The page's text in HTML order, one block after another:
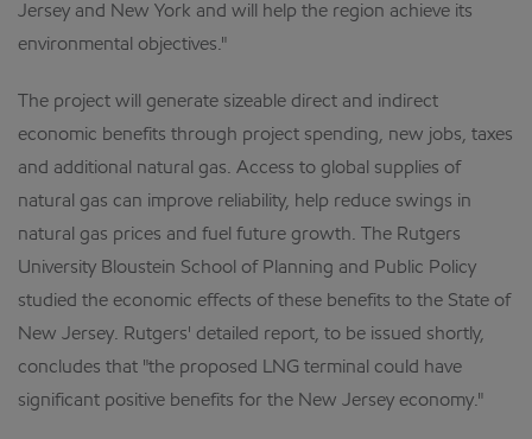
Jersey and New York and will help the region achieve its
environmental objectives."
The project will generate sizeable direct and indirect
economic benefits through project spending, new jobs, taxes
and additional natural gas. Access to global supplies of
natural gas can improve reliability, help reduce swings in
natural gas prices and fuel future growth. The Rutgers
University Bloustein School of Planning and Public Policy
studied the economic effects of these benefits to the State of
New Jersey. Rutgers' detailed report, to be issued shortly,
concludes that "the proposed LNG terminal could have
significant positive benefits for the New Jersey economy."